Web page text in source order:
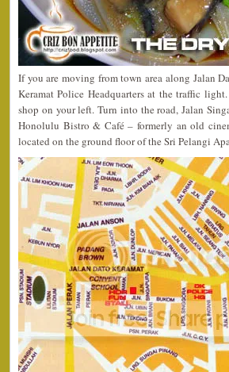
If you are moving from town area along Jalan
Keramat Police Headquarters at the traffic
shop on your left. Turn into the road, Jalan
Honolulu Bistro & Café – formerly an old
located on the ground floor of the Sri Pelangi